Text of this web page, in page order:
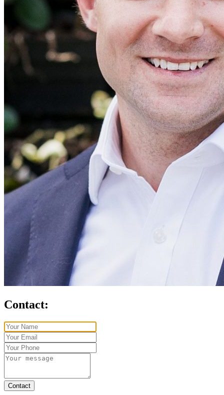
Contact:
Contact